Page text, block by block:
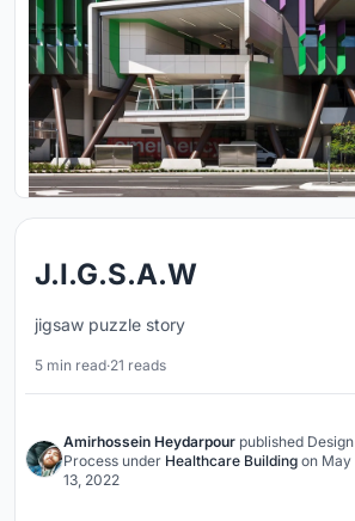
J.I.G.S.A.W
jigsaw puzzle story
5 min read·21 reads
Amirhossein Heydarpour published Design
Process under Healthcare Building on May
13, 2022